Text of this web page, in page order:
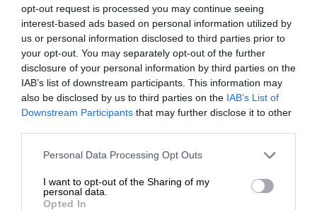
opt-out request is processed you may continue seeing
interest-based ads based on personal information utilized by
us or personal information disclosed to third parties prior to
your opt-out. You may separately opt-out of the further
disclosure of your personal information by third parties on the
IAB’s list of downstream participants. This information may
also be disclosed by us to third parties on the IAB’s List of
Downstream Participants that may further disclose it to other
Personal Data Processing Opt Outs
I want to opt-out of the Sharing of my
personal data.
Opted In